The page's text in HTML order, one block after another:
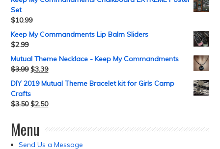
Set
$10.99
Keep My Commandments Lip Balm Sliders
$2.99
Mutual Theme Necklace - Keep My Commandments
$3.99 $3.39
DIY 2019 Mutual Theme Bracelet kit for Girls Camp
Crafts
$3.50 $2.50
Menu
Send Us a Message